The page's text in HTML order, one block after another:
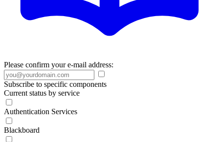
Please confirm your e-mail address:
Subscribe to specific components
Current status by service
Authentication Services
Blackboard